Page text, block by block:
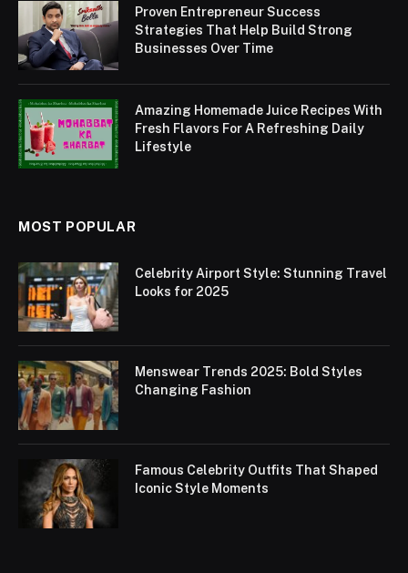
Proven Entrepreneur Success
Strategies That Help Build Strong
Businesses Over Time
Amazing Homemade Juice Recipes With
Fresh Flavors For A Refreshing Daily
Lifestyle
MOST POPULAR
Celebrity Airport Style: Stunning Travel
Looks for 2025
Menswear Trends 2025: Bold Styles
Changing Fashion
Famous Celebrity Outfits That Shaped
Iconic Style Moments